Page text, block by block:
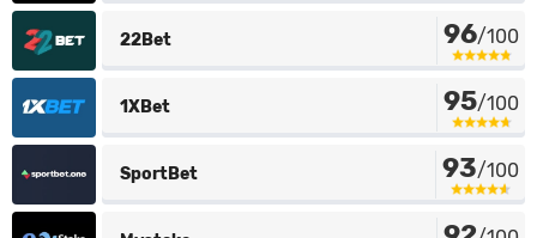
22Bet 96/100
1XBet 95/100
SportBet 93/100